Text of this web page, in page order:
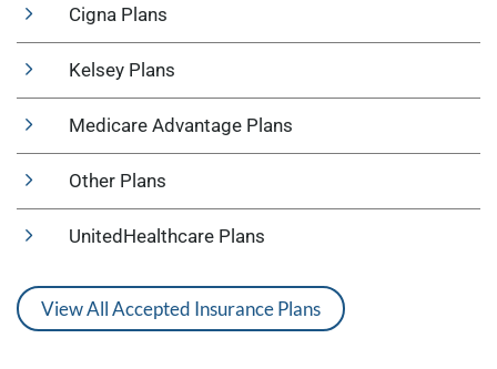
Cigna Plans
Kelsey Plans
Medicare Advantage Plans
Other Plans
UnitedHealthcare Plans
View All Accepted Insurance Plans